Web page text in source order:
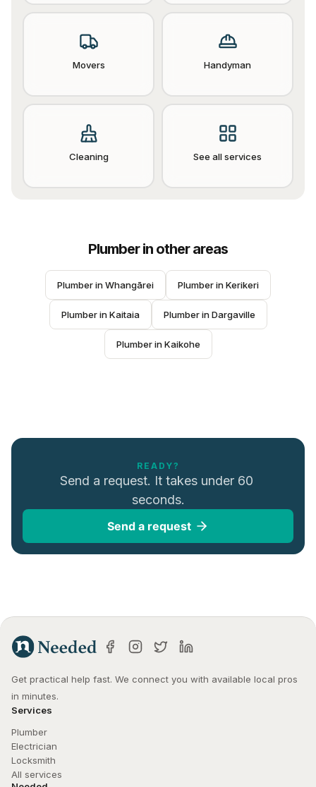
Movers Handyman
Cleaning See all services
Plumberin other areas
Plumber in Whangārei Plumber in Kerikeri
Plumber in Kaitaia Plumber in Dargaville
Plumber in Kaikohe
READY?
Send a request. It takes under 60
seconds.
Send a request
Get practical help fast. We connect you with available local pros
in minutes.
Services
Plumber
Electrician
Locksmith
All services